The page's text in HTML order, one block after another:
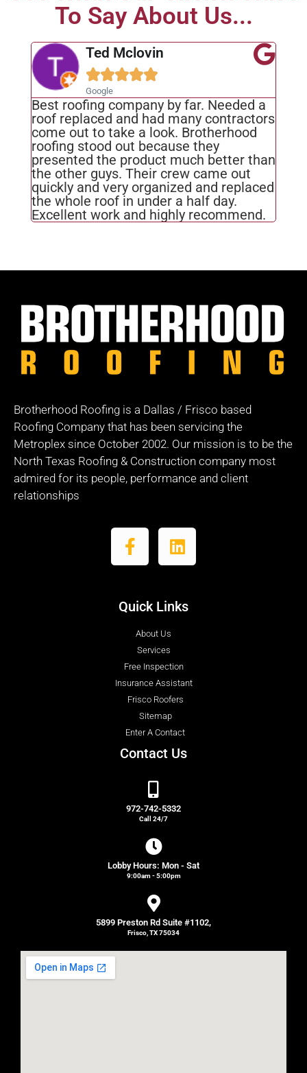
To Say About Us...
Ted Mclovin

Google
Best roofing company by far. Needed a
roof replaced and had many contractors
come out to take a look. Brotherhood
roofing stood out because they
presented the product much better than
the other guys. Their crew came out
quickly and very organized and replaced
the whole roof in under a half day.
Excellent work and highly recommend.
Brotherhood Roofing is a Dallas / Frisco based
Roofing Company that has been servicing the
Metroplex since October 2002. Our mission is to be the
North Texas Roofing & Construction company most
admired for its people, performance and client
relationships
Quick Links
About Us
Services
Free Inspection
Insurance Assistant
Frisco Roofers
Sitemap
Enter A Contact
Contact Us
972-742-5332
Call 24/7
Lobby Hours: Mon - Sat
9:00am - 5:00pm
5899 Preston Rd Suite #1102,
Frisco, TX 75034